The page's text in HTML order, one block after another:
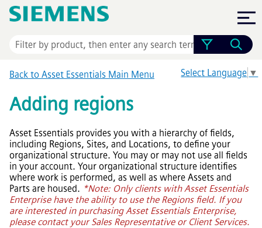
Skip To Main Content
Select Language ▼
Back to Asset Essentials Main Menu
Adding regions
Asset Essentials provides you with a hierarchy of fields,
including Regions, Sites, and Locations, to define your
organizational structure. You may or may not use all fields
in your account. Your organizational structure identifies
where work is performed, as well as where Assets and
Parts are housed. *Note: Only clients withAsset Essentials
Enterprisehave the ability to use the Regions field. If you
are interested in purchasingAsset Essentials Enterprise,
please contact your Sales Representative or Client Services.